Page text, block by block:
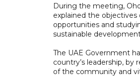
During the meeting,
explained the
opportunities and
sustainable
The UAE Government
country’s leadership,
of the community and